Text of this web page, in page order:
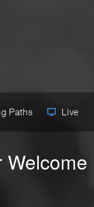
Paths Live
Welcome